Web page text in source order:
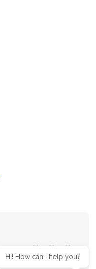
Hi! How can I help you?